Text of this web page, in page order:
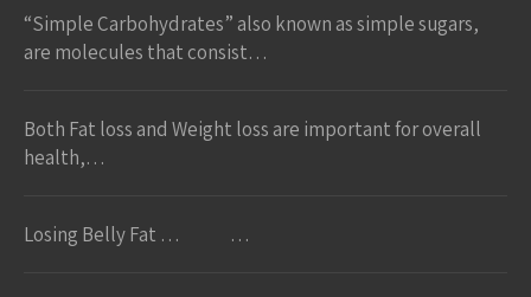
“Simple Carbohydrates” also known as simple sugars,
are molecules that consist…
Both Fat loss and Weight loss are important for overall
health,…
Losing Belly Fat … …